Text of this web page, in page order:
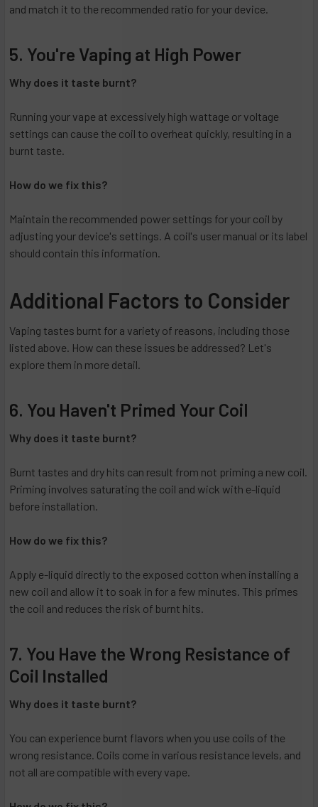
and match it to the recommended ratio for your device.
5. You're Vaping at High Power
Why does it taste burnt?
Running your vape at excessively high wattage or voltage
settings can cause the coil to overheat quickly, resulting in a
burnt taste.
How do we fix this?
Maintain the recommended power settings for your coil by
adjusting your device's settings. A coil's user manual or its label
should contain this information.
Additional Factors to Consider
Vaping tastes burnt for a variety of reasons, including those
listed above. How can these issues be addressed? Let's
explore them in more detail.
6. You Haven't Primed Your Coil
Why does it taste burnt?
Burnt tastes and dry hits can result from not priming a new coil.
Priming involves saturating the coil and wick with e-liquid
before installation.
How do we fix this?
Apply e-liquid directly to the exposed cotton when installing a
new coil and allow it to soak in for a few minutes. This primes
the coil and reduces the risk of burnt hits.
7. You Have the Wrong Resistance of
Coil Installed
Why does it taste burnt?
You can experience burnt flavors when you use coils of the
wrong resistance. Coils come in various resistance levels, and
not all are compatible with every vape.